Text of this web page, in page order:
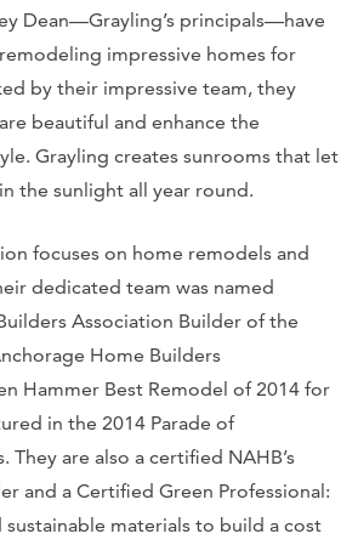
Dean—Grayling’s principals—have
impressive homes for
by their impressive team, they
beautiful and enhance the
Grayling creates sunrooms that let
the sunlight all year round.
focuses on home remodels and
dedicated team was named
Association Builder of the
Home Builders
Hammer Best Remodel of 2014 for
in the 2014 Parade of
They are also a certified NAHB’s
and a Certified Green Professional:
sustainable materials to build a cost